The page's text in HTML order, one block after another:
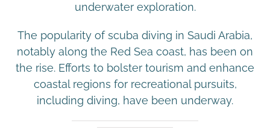
underwater exploration.
The popularity of scuba diving in Saudi Arabia,
notably along the Red Sea coast, has been on
the rise. Efforts to bolster tourism and enhance
coastal regions for recreational pursuits,
including diving, have been underway.